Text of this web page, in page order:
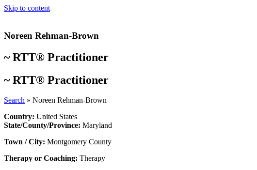
Skip to content
Noreen Rehman-Brown
~RTT® Practitioner
~RTT® Practitioner
Search » Noreen Rehman-Brown
Country: United States
State/County/Province: Maryland
Town / City: Montgomery County
Therapy or Coaching: Therapy